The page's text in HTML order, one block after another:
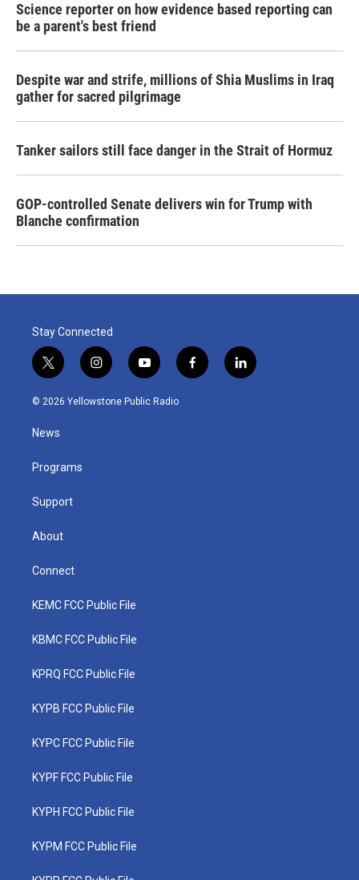
Science reporter on how evidence based reporting can
be a parent's best friend
Despite war and strife, millions of Shia Muslims in Iraq
gather for sacred pilgrimage
Tanker sailors still face danger in the Strait of Hormuz
GOP-controlled Senate delivers win for Trump with
Blanche confirmation
Stay Connected
t
w
i
t
e
i
n
s
y
o
u
f
a
l
i
© 2026 Yellowstone Public Radio
News
Programs
Support
About
Connect
KEMC FCC Public File
KBMC FCC Public File
KPRQ FCC Public File
KYPB FCC Public File
KYPC FCC Public File
KYPF FCC Public File
KYPH FCC Public File
KYPM FCC Public File